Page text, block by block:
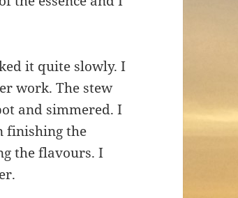
it quite slowly. I
work. The stew
and simmered. I
finishing the
the flavours. I